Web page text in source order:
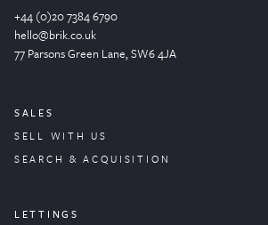
+44 (0)20 7384 6790
hello@brik.co.uk
77 Parsons Green Lane, SW6 4JA
SALES
SELL WITH US
SEARCH & ACQUISITION
LETTINGS